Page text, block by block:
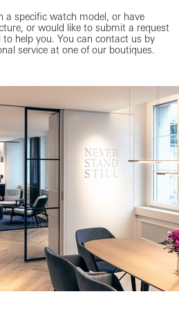
a specific watch model, or have
or would like to submit a request
to help you. You can contact us by
service at one of our boutiques.